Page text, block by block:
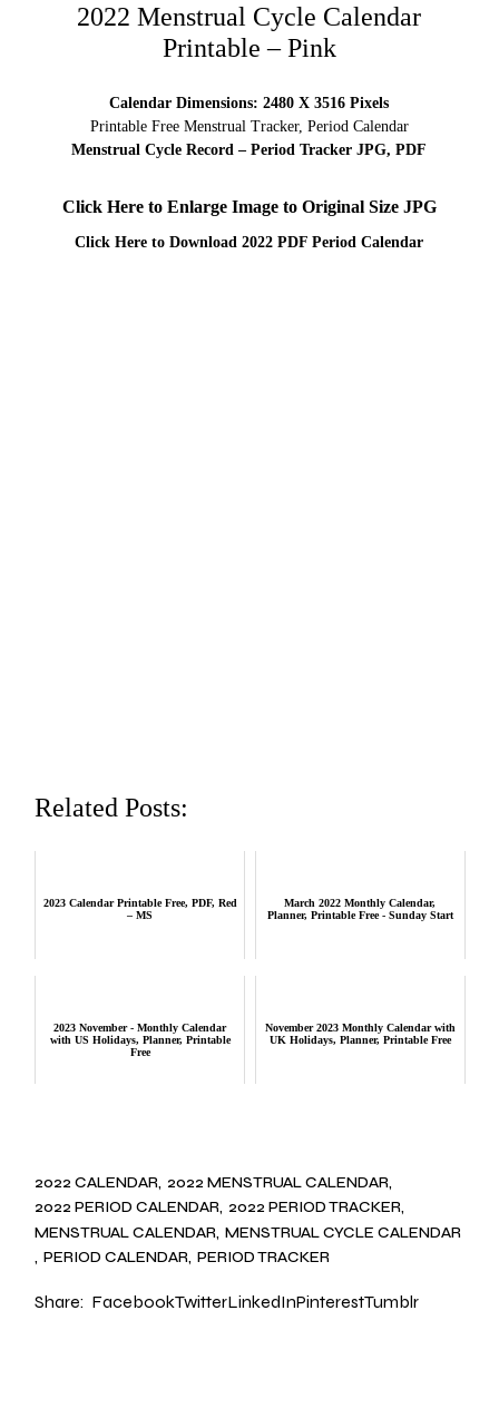
2022 Menstrual Cycle Calendar
Printable – Pink
Calendar Dimensions: 2480 X 3516 Pixels
Printable Free Menstrual Tracker, Period Calendar
Menstrual Cycle Record – Period Tracker JPG, PDF
Click Here to Enlarge Image to Original Size JPG
Click Here to Download 2022 PDF Period Calendar
Related Posts:
2023 Calendar Printable Free, PDF, Red
– MS
March 2022 Monthly Calendar,
Planner, Printable Free - Sunday Start
2023 November - Monthly Calendar
with US Holidays, Planner, Printable
Free
November 2023 Monthly Calendar with
UK Holidays, Planner, Printable Free
2022 CALENDAR 2022 MENSTRUAL CALENDAR
2022 PERIOD CALENDAR 2022 PERIOD TRACKER
MENSTRUAL CALENDAR MENSTRUAL CYCLE CALENDAR
PERIOD CALENDAR PERIOD TRACKER
Share: FacebookTwitterLinkedInPinterestTumblr